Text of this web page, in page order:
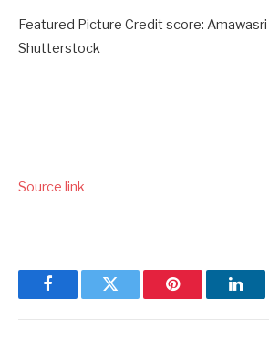
Featured Picture Credit score: Amawasri
Shutterstock
Source link
FacebookTwitter Pinterest